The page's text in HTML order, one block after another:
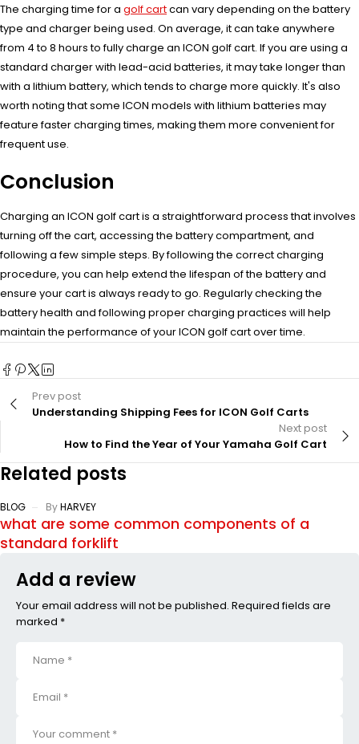
The charging time for a golf cartcan vary depending on the battery
type and charger being used. On average, it can take anywhere
from 4 to 8 hours to fully charge an ICON golf cart. If you are using a
standard charger with lead-acid batteries, it may take longer than
with a lithium battery, which tends to charge more quickly. It's also
worth noting that some ICON models with lithium batteries may
feature faster charging times, making them more convenient for
frequent use.
Conclusion
Charging an ICON golf cart is a straightforward process that involves
turning off the cart, accessing the battery compartment, and
following a few simple steps. By following the correct charging
procedure, you can help extend the lifespan of the battery and
ensure your cart is always ready to go. Regularly checking the
battery health and following proper charging practices will help
maintain the performance of your ICON golf cart over time.
Prev post
Understanding Shipping Fees for ICON Golf Carts
Next post
How to Find the Year of Your Yamaha Golf Cart
Related posts
BLOG ByHARVEY
what are some common components of a
standard forklift
Add a review
Your email address will not be published. Required fields are
marked *